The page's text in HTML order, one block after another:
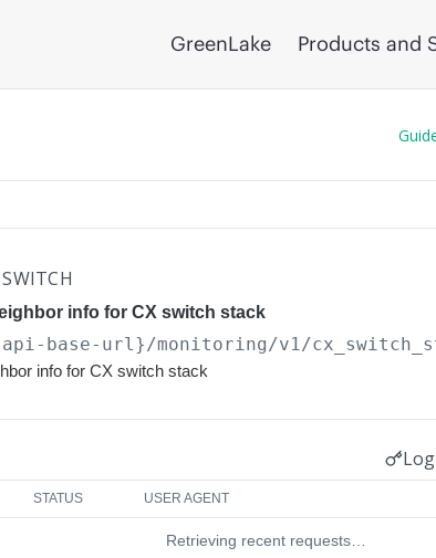
GreenLake Products and
SWITCH
info for CX switch stack
base-url}/monitoring/v1/
info for CX switch stack
STATUS USER AGENT
Retrieving recent requests…